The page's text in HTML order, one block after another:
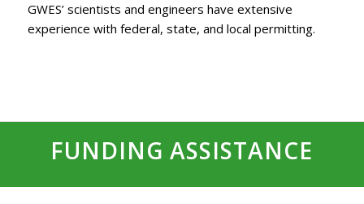
GWES’ scientists and engineers have extensive
experience with federal, state, and local permitting.
FUNDING ASSISTANCE